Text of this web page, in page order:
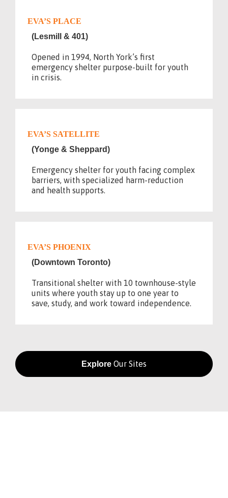
EVA’S PLACE
(Lesmill & 401)
Opened in 1994, North York’s first
emergency shelter purpose-built for youth
in crisis.
EVA’S SATELLITE
(Yonge & Sheppard)
Emergency shelter for youth facing complex
barriers, with specialized harm-reduction
and health supports.
EVA’S PHOENIX
(Downtown Toronto)
Transitional shelter with 10 townhouse-style
units where youth stay up to one year to
save, study, and work toward independence.
Explore Our Sites